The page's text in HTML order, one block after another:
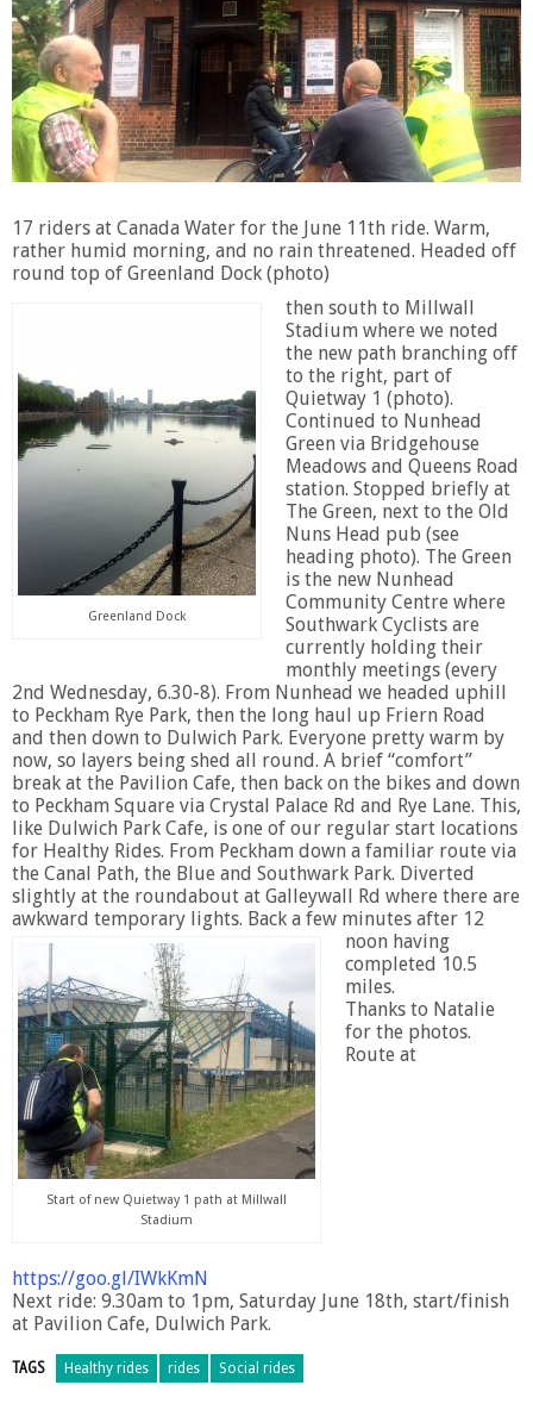
17 riders at Canada Water for the June 11th ride. Warm,
rather humid morning, and no rain threatened. Headed off
round top of Greenland Dock (photo)
Greenland Dock
then south to Millwall
Stadium where we noted
the new path branching off
to the right, part of
Quietway 1 (photo).
Continued to Nunhead
Green via Bridgehouse
Meadows and Queens Road
station. Stopped briefly at
The Green, next to the Old
Nuns Head pub (see
heading photo). The Green
is the new Nunhead
Community Centre where
Southwark Cyclists are
currently holding their
monthly meetings (every
2nd Wednesday, 6.30-8). From Nunhead we headed uphill
to Peckham Rye Park, then the long haul up Friern Road
and then down to Dulwich Park. Everyone pretty warm by
now, so layers being shed all round. A brief “comfort”
break at the Pavilion Cafe, then back on the bikes and down
to Peckham Square via Crystal Palace Rd and Rye Lane. This,
like Dulwich Park Cafe, is one of our regular start locations
for Healthy Rides. From Peckham down a familiar route via
the Canal Path, the Blue and Southwark Park. Diverted
slightly at the roundabout at Galleywall Rd where there are
awkward temporary lights.
Start of new Quietway 1 path at Millwall
Stadium
Back a few minutes after 12
noon having
completed 10.5
miles.
Thanks to Natalie
for the photos.
Route at
https://goo.gl/IWkKmN
Next ride: 9.30am to 1pm, Saturday June 18th, start/finish
at Pavilion Cafe, Dulwich Park.
TAGS Healthy rides rides Social rides